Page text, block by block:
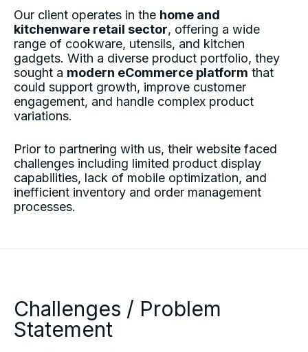
Our client operates in the home and
kitchenware retail sector, offering a wide
range of cookware, utensils, and kitchen
gadgets. With a diverse product portfolio, they
sought a modern eCommerce platform that
could support growth, improve customer
engagement, and handle complex product
variations.
Prior to partnering with us, their website faced
challenges including limited product display
capabilities, lack of mobile optimization, and
inefficient inventory and order management
processes.
Challenges / Problem
Statement